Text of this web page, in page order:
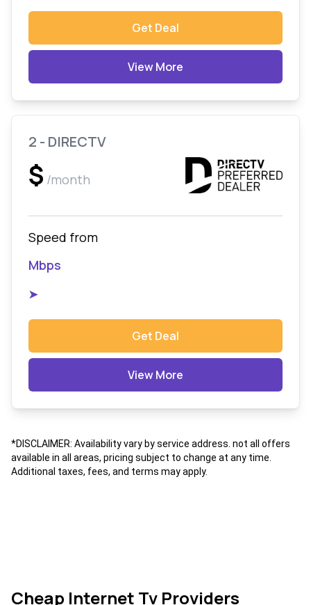
Get Deal
View More
2 - DIRECTV
$ /month
Speed from
Mbps
➤
Get Deal
View More
*DISCLAIMER: Availability vary by service address. not all offers
available in all areas, pricing subject to change at any time.
Additional taxes, fees, and terms may apply.
Cheap Internet Tv Providers